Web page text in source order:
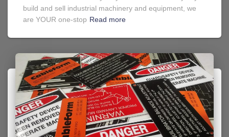
build and sell industrial machinery and equipment, we
are YOUR one-stop Read more